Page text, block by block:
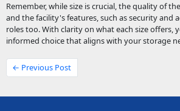
Remember, while size is crucial, the quality of
and the facility's features, such as security and
roles too. With clarity on what each size offers,
informed choice that aligns with your storage
← Previous Post